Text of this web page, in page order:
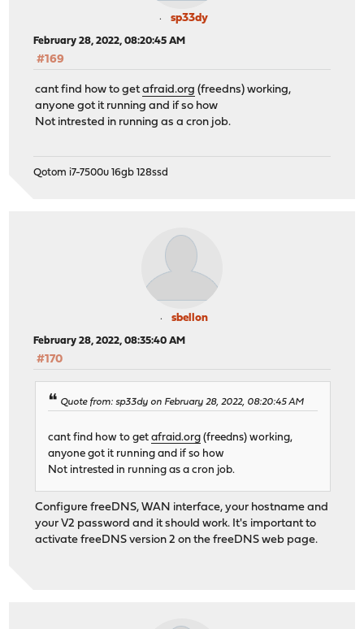
sp33dy
February 28, 2022, 08:20:45 AM
#169
cant find how to getafraid.org (freedns) working,
anyone got it running and if so how
Not intrested in running as a cron job.
Qotom i7-7500u 16gb 128ssd
sbellon
February 28, 2022, 08:35:40 AM
#170
Quote from: sp33dy on February 28, 2022, 08:20:45 AM
cant find how to getafraid.org (freedns) working,
anyone got it running and if so how
Not intrested in running as a cron job.
Configure freeDNS, WAN interface, your hostname and
your V2 password and it should work. It's important to
activate freeDNS version 2 on the freeDNS web page.